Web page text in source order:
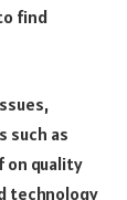
find
such as
on quality
technology